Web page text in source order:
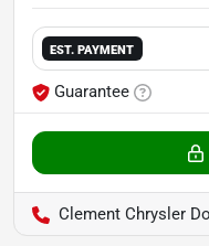
EST. PAYMENT
Guarantee
Clement Chrysler